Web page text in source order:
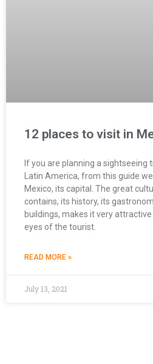
12 places to visit in
If you are planning a sightseeing
Latin America, from this guide
Mexico, its capital. The great
contains, its history, its
buildings, makes it very
eyes of the tourist.
READ MORE »
July 13, 2021